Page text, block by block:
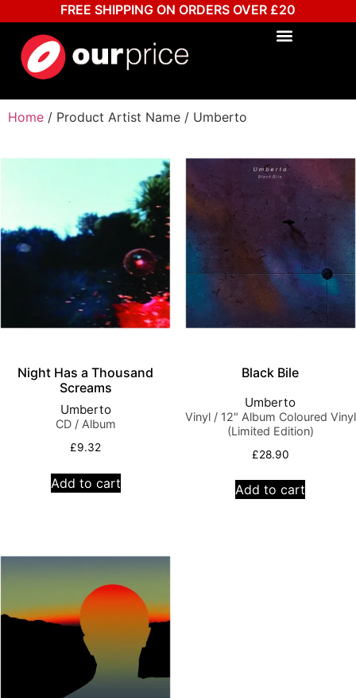
FREE SHIPPING ON ORDERS OVER £20
Home / Product Artist Name / Umberto
Night Has a Thousand
Screams
Umberto
CD / Album
£9.32
Add to cart
Black Bile
Umberto
Vinyl / 12" Album Coloured Vinyl
(Limited Edition)
£28.90
Add to cart